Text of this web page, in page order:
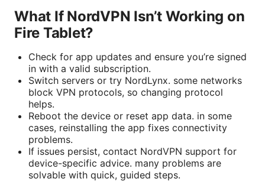
What If NordVPN Isn’t Working on
Fire Tablet?
Check for app updates and ensure you’re signed
in with a valid subscription.
Switch servers or try NordLynx. some networks
block VPN protocols, so changing protocol
helps.
Reboot the device or reset app data. in some
cases, reinstalling the app fixes connectivity
problems.
If issues persist, contact NordVPN support for
device-specific advice. many problems are
solvable with quick, guided steps.